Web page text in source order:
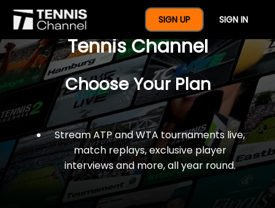
SIGN UP SIGN IN
$77 For A Full Year Of
Tennis Channel
Choose Your Plan
Stream ATP and WTA tournaments live,
match replays, exclusive player
interviews and more, all year round.